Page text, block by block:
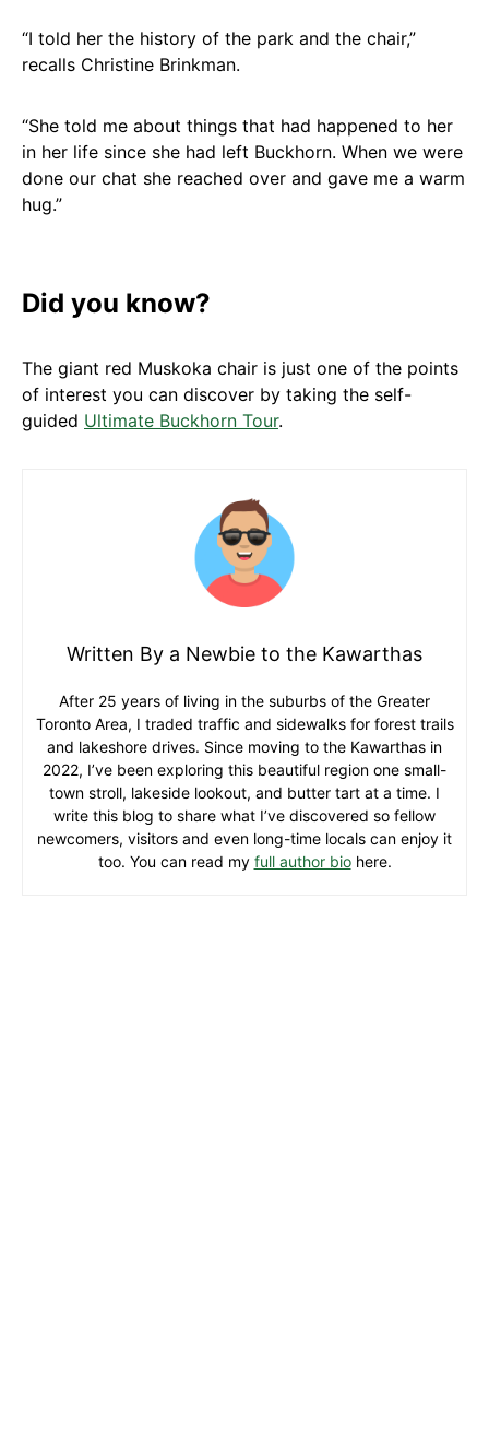
“I told her the history of the park and the chair,”
recalls Christine Brinkman.
“She told me about things that had happened to her
in her life since she had left Buckhorn. When we were
done our chat she reached over and gave me a warm
hug.”
Did you know?
The giant red Muskoka chair is just one of the points
of interest you can discover by taking the self-
guided Ultimate Buckhorn Tour.
Written By a Newbie to the Kawarthas
After 25 years of living in the suburbs of the Greater
Toronto Area, I traded traffic and sidewalks for forest trails
and lakeshore drives. Since moving to the Kawarthas in
2022, I’ve been exploring this beautiful region one small-
town stroll, lakeside lookout, and butter tart at a time. I
write this blog to share what I’ve discovered so fellow
newcomers, visitors and even long-time locals can enjoy it
too. You can read my full author biohere.